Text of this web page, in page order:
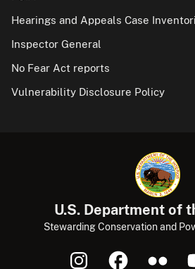
Hearings and Appeals Case
Inspector General
No Fear Act reports
Vulnerability Disclosure Policy
U.S. Department of
Stewarding Conservation and